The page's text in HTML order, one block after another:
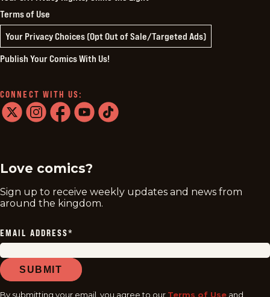
Terms of Use
Your Privacy Choices (Opt Out of Sale/Targeted Ads)
Publish Your Comics With Us!
CONNECT WITH US:
Love comics?
Sign up to receive weekly updates and news from
around the kingdom.
EMAIL ADDRESS*
SUBMIT
By submitting your email, you agree to our Terms of Use and